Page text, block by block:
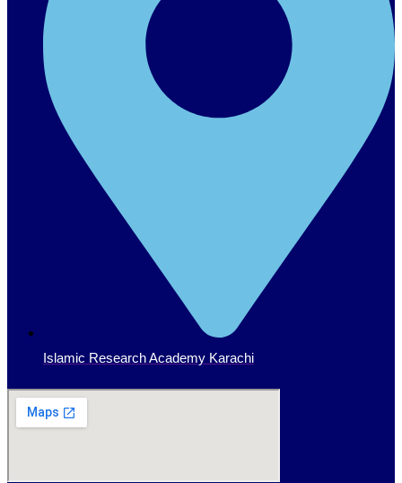
Islamic Research Academy Karachi